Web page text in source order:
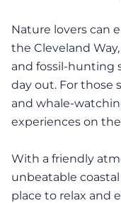
Nature lovers can
the Cleveland
and fossil-hunting
day out. For those
and whale-
experiences on
With a friendly
unbeatable
place to relax and